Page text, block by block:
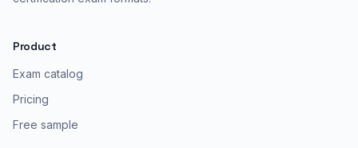
Product
Exam catalog
Pricing
Free sample